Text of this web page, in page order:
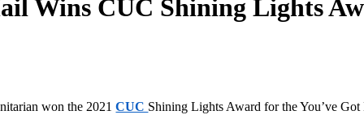
Wins CUC Shining Lights
won the 2021CUC Shining Lights Award for the You’ve